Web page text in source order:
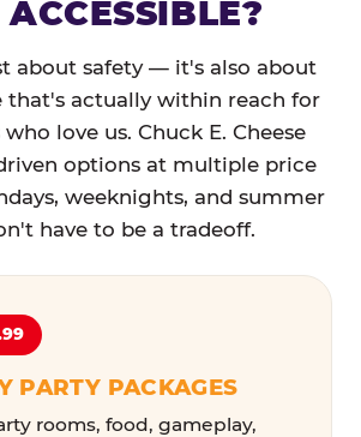
ACCESSIBLE?
about safety — it's also about
that's actually within reach for
love us. Chuck E. Cheese
options at multiple price
weeknights, and summer
have to be a tradeoff.
PARTY PACKAGES
rooms, food, gameplay,